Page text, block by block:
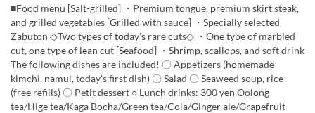
■Food menu [Salt-grilled] ・Premium tongue, premium skirt steak,
and grilled vegetables [Grilled with sauce] ・Specially selected
Zabuton ◇Two types of today's rare cuts◇ ・One type of marbled
cut, one type of lean cut [Seafood] ・Shrimp, scallops, and soft drink
The following dishes are included! 〇 Appetizers (homemade
kimchi, namul, today's first dish) 〇 Salad 〇 Seaweed soup, rice
(free refills) 〇 Petit dessert ○ Lunch drinks: 300 yen Oolong
tea/Hige tea/Kaga Bocha/Green tea/Cola/Ginger ale/Grapefruit